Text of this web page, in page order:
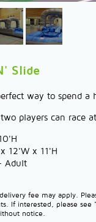
Slide
way to spend a
players can race at
12'W x 11'H
Adult
fee may apply.
If interested, please
notice.